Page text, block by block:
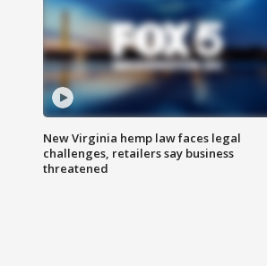
New Virginia hemp law faces legal
challenges, retailers say business
threatened